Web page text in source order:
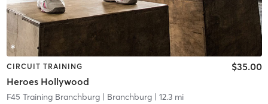
CIRCUIT TRAINING
Heroes Hollywood
$35.00
F45 Training Branchburg| Branchburg| 12.3 mi